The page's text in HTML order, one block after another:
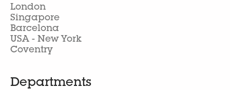
London
Singapore
Barcelona
USA - New York
Coventry
Departments